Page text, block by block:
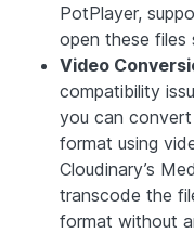
PotPlayer,
open these files
Video
compatibility
you can
format using
Cloudinary’s
transcode the
format without